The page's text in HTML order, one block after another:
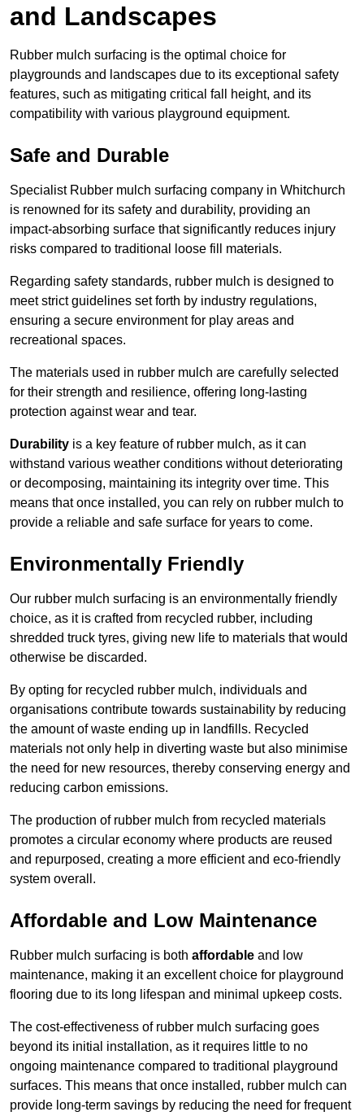
and Landscapes
Rubber mulch surfacing is the optimal choice for
playgrounds and landscapes due to its exceptional safety
features, such as mitigating critical fall height, and its
compatibility with various playground equipment.
Safe and Durable
Specialist Rubber mulch surfacing company in Whitchurch
is renowned for its safety and durability, providing an
impact-absorbing surface that significantly reduces injury
risks compared to traditional loose fill materials.
Regarding safety standards, rubber mulch is designed to
meet strict guidelines set forth by industry regulations,
ensuring a secure environment for play areas and
recreational spaces.
The materials used in rubber mulch are carefully selected
for their strength and resilience, offering long-lasting
protection against wear and tear.
Durability is a key feature of rubber mulch, as it can
withstand various weather conditions without deteriorating
or decomposing, maintaining its integrity over time. This
means that once installed, you can rely on rubber mulch to
provide a reliable and safe surface for years to come.
Environmentally Friendly
Our rubber mulch surfacing is an environmentally friendly
choice, as it is crafted from recycled rubber, including
shredded truck tyres, giving new life to materials that would
otherwise be discarded.
By opting for recycled rubber mulch, individuals and
organisations contribute towards sustainability by reducing
the amount of waste ending up in landfills. Recycled
materials not only help in diverting waste but also minimise
the need for new resources, thereby conserving energy and
reducing carbon emissions.
The production of rubber mulch from recycled materials
promotes a circular economy where products are reused
and repurposed, creating a more efficient and eco-friendly
system overall.
Affordable and Low Maintenance
Rubber mulch surfacing is both affordable and low
maintenance, making it an excellent choice for playground
flooring due to its long lifespan and minimal upkeep costs.
The cost-effectiveness of rubber mulch surfacing goes
beyond its initial installation, as it requires little to no
ongoing maintenance compared to traditional playground
surfaces. This means that once installed, rubber mulch can
provide long-term savings by reducing the need for frequent